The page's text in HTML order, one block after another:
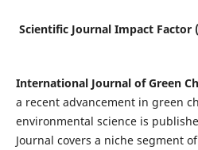
Scientific Journal Impact Factor
International Journal of Green
a recent advancement in green
environmental science is
Journal covers a niche segment